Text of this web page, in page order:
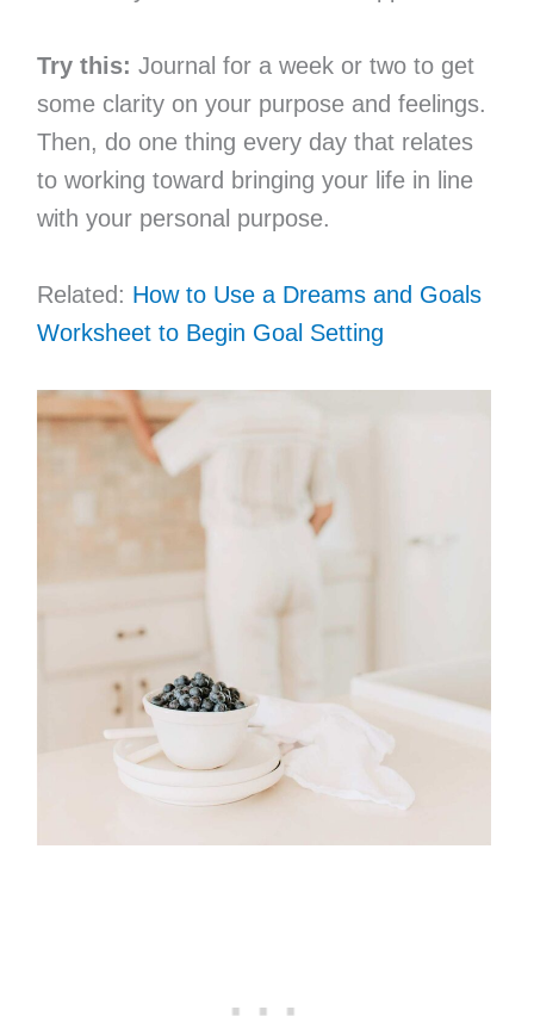
Try this: Journal for a week or two to get
some clarity on your purpose and feelings.
Then, do one thing every day that relates
to working toward bringing your life in line
with your personal purpose.
Related: How to Use a Dreams and Goals
Worksheet to Begin Goal Setting